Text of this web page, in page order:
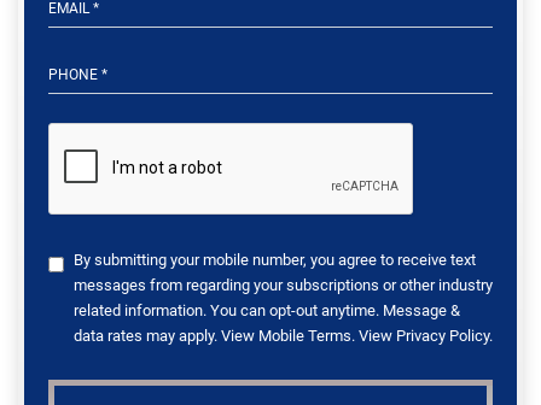
By submitting your mobile number, you agree to receive text
messages from regarding your subscriptions or other industry
related information. You can opt-out anytime. Message &
data rates may apply. View Mobile Terms. View Privacy Policy.